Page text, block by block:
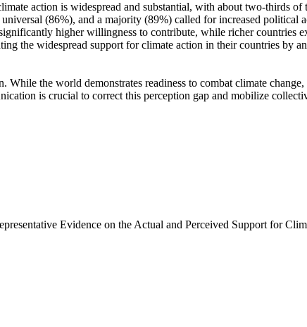
action is widespread and substantial, with about two-thirds
(86%), and a majority (89%) called for increased political
higher willingness to contribute, while richer countries
the widespread support for climate action in their countries by
the world demonstrates readiness to combat climate
is crucial to correct this perception gap and mobilize
Evidence on the Actual and Perceived Support for